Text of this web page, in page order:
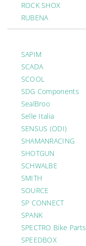
ROCK SHOX
RUBENA
SAPIM
SCADA
SCOOL
SDG Components
SealBroo
Selle Italia
SENSUS (ODI)
SHAMANRACING
SHOTGUN
SCHWALBE
SMITH
SOURCE
SP CONNECT
SPANK
SPECTRO Bike Parts
SPEEDBOX